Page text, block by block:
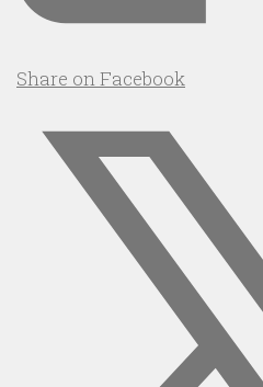
Share on Facebook